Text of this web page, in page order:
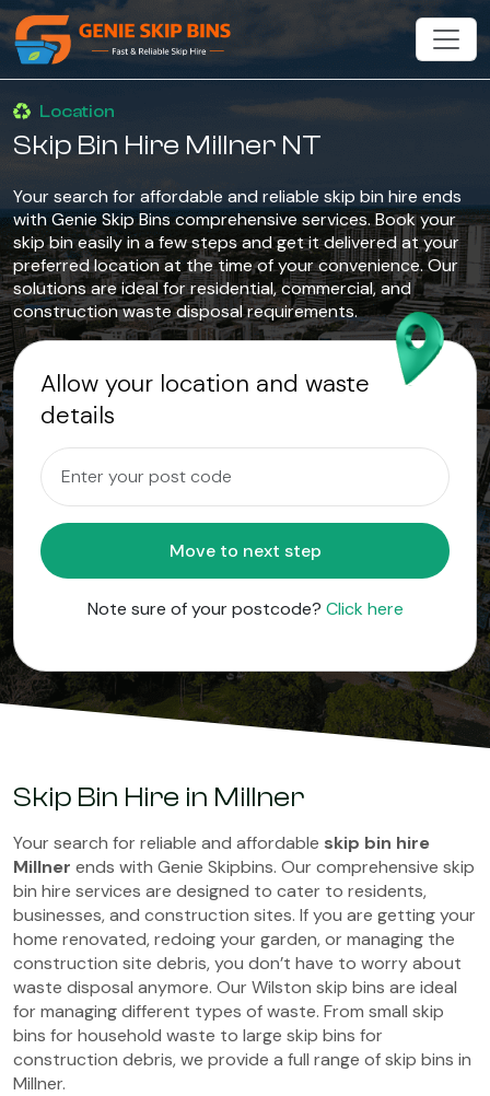
Location
Skip Bin Hire Millner NT
Your search for affordable and reliable skip bin hire ends
with Genie Skip Bins comprehensive services. Book your
skip bin easily in a few steps and get it delivered at your
preferred location at the time of your convenience. Our
solutions are ideal for residential, commercial, and
construction waste disposal requirements.
Allow your location and waste
details
Move to next step
Note sure of your postcode? Click here
Skip Bin Hire in Millner
Your search for reliable and affordable skip bin hire
Millner ends with Genie Skipbins. Our comprehensive skip
bin hire services are designed to cater to residents,
businesses, and construction sites. If you are getting your
home renovated, redoing your garden, or managing the
construction site debris, you don’t have to worry about
waste disposal anymore. Our Wilston skip bins are ideal
for managing different types of waste. From small skip
bins for household waste to large skip bins for
construction debris, we provide a full range of skip bins in
Millner.